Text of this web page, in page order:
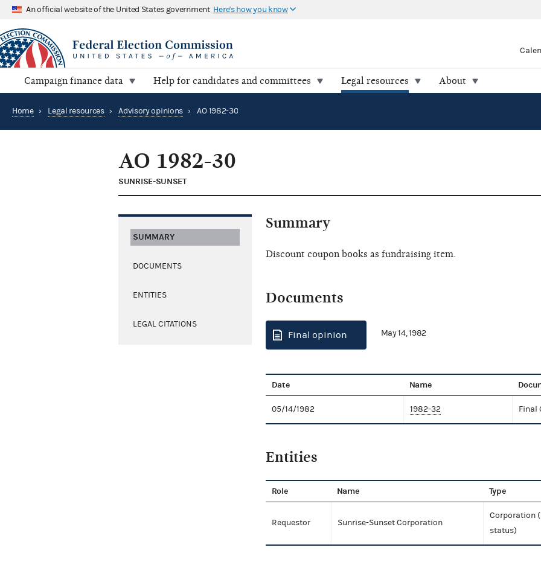
An official website of the United States government Here's how you know
Campaign finance data Help for candidates and committees Legal resources About
Home › Legal resources › Advisory opinions › AO 1982-30
AO 1982-30
SUNRISE-SUNSET
SUMMARY
DOCUMENTS
ENTITIES
LEGAL CITATIONS
Summary
Discount coupon books as fundraising item.
Documents
Final opinion May 14, 1982
Date Name
05/14/1982 1982-32 Final
Entities
Role Name Type
Requestor Sunrise-Sunset Corporation
Corporation
status)